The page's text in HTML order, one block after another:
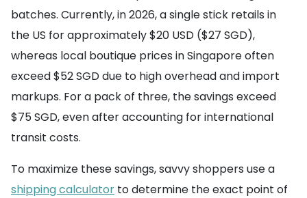
batches. Currently, in 2026, a single stick retails in
the US for approximately $20 USD ($27 SGD),
whereas local boutique prices in Singapore often
exceed $52 SGD due to high overhead and import
markups. For a pack of three, the savings exceed
$75 SGD, even after accounting for international
transit costs.
To maximize these savings, savvy shoppers use a
shipping calculator to determine the exact point of